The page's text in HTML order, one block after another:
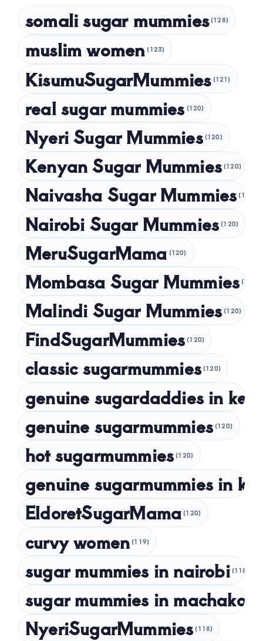
February 2025
January 2025
December 2024
October 2024
September 2024
July 2024
May 2024
April 2024
February 2024
January 2024
December 2023
October 2023
September 2023
July 2023
April 2023
March 2023
February 2023
December 2022
November 2022
September 2022
somali sugar mummies (128)
muslim women (123)
KisumuSugarMummies (121)
real sugar mummies (120)
Nyeri Sugar Mummies (120)
Kenyan Sugar Mummies (120)
Naivasha Sugar Mummies (120)
Nairobi Sugar Mummies (120)
MeruSugarMama (120)
Mombasa Sugar Mummies (120)
Malindi Sugar Mummies (120)
FindSugarMummies (120)
classic sugarmummies (120)
genuine sugardaddies in
genuine sugarmummies (120)
hot sugarmummies (120)
genuine sugarmummies in
EldoretSugarMama (120)
curvy women (119)
sugar mummies in nairobi (118)
sugar mummies in machakos
NyeriSugarMummies (118)